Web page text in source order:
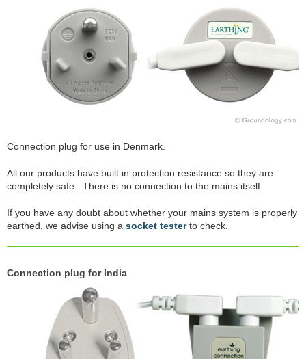
Connection plug for use in Denmark.
All our products have built in protection resistance so they are
completely safe. There is no connection to the mains itself.
If you have any doubt about whether your mains system is properly
earthed, we advise using a socket testerto check.
Connection plug for India